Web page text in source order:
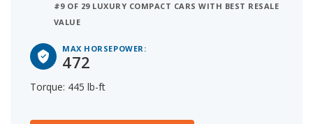
#9 OF 29 LUXURY COMPACT CARS WITH BEST RESALE
VALUE
MAX HORSEPOWER:
472
Torque: 445 lb-ft